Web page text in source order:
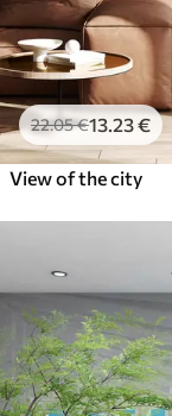
22.05€13.23€
View of the city